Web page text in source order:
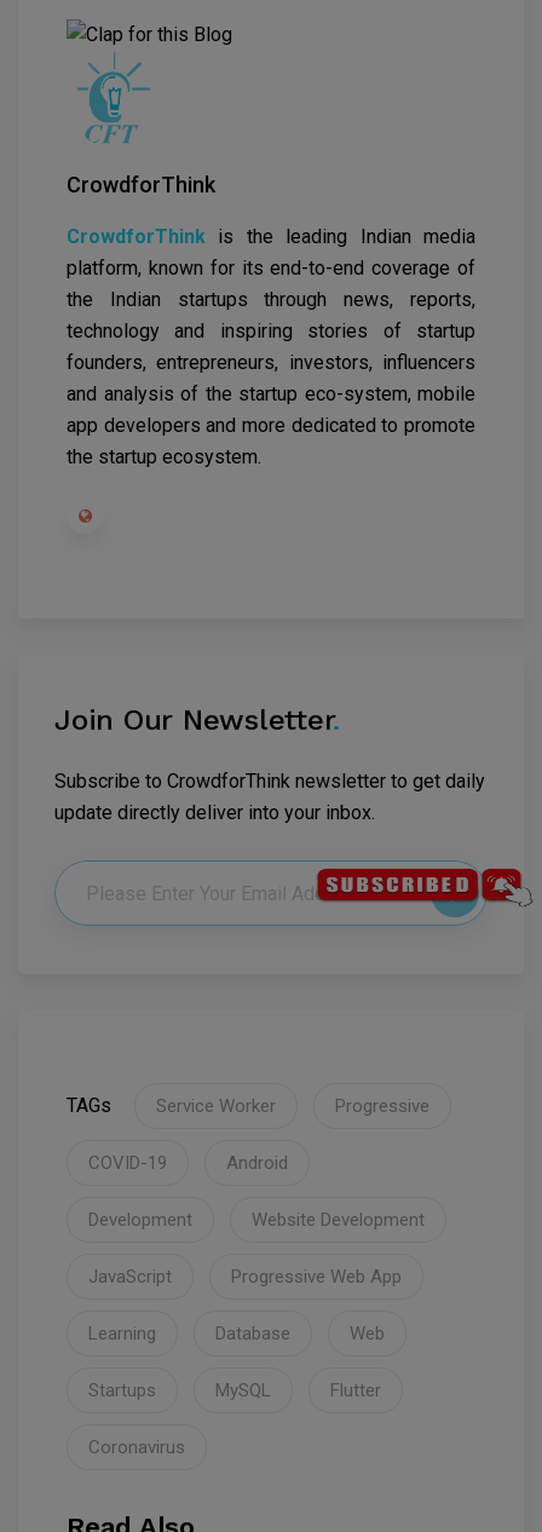
CrowdforThink
CrowdforThink is the leading Indian media
platform, known for its end-to-end coverage of
the Indian startups through news, reports,
technology and inspiring stories of startup
founders, entrepreneurs, investors, influencers
and analysis of the startup eco-system, mobile
app developers and more dedicated to promote
the startup ecosystem.
Join Our Newsletter.
Subscribe to CrowdforThink newsletter to get daily
update directly deliver into your inbox.
TAGs Service Worker Progressive
COVID-19 Android
Development Website Development
JavaScript Progressive Web App
Learning Database Web
Startups MySQL Flutter
Coronavirus